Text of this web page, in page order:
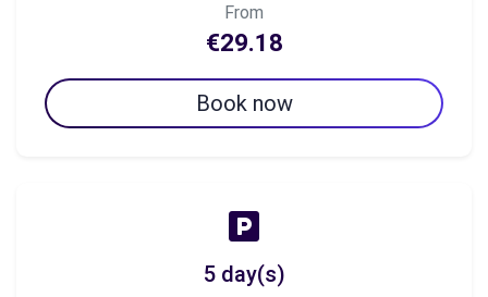
From
€29.18
Book now
5 day(s)